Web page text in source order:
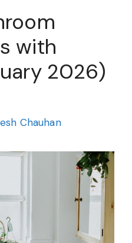
with
2026)
Chauhan